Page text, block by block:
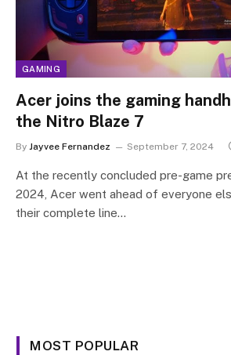
GAMING
Acer joins the gaming
the Nitro Blaze 7
By Jayvee Fernandez September 7, 2024
At the recently concluded pre-game
2024, Acer went ahead of everyone
their complete line…
MOST POPULAR